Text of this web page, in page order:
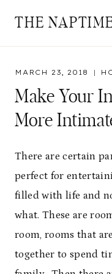
THE
MARCH 23, 2018
Make Your
More
There are certain
perfect for
filled with life and
what. These are
room, rooms that
together to spend